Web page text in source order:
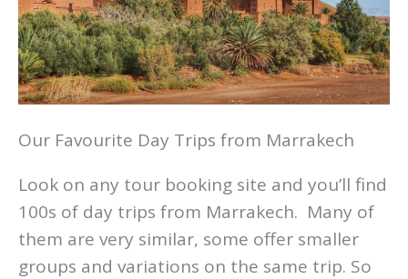
Our Favourite Day Trips from Marrakech
Look on any tour booking site and you’ll find
100s of day trips from Marrakech. Many of
them are very similar, some offer smaller
groups and variations on the same trip. So